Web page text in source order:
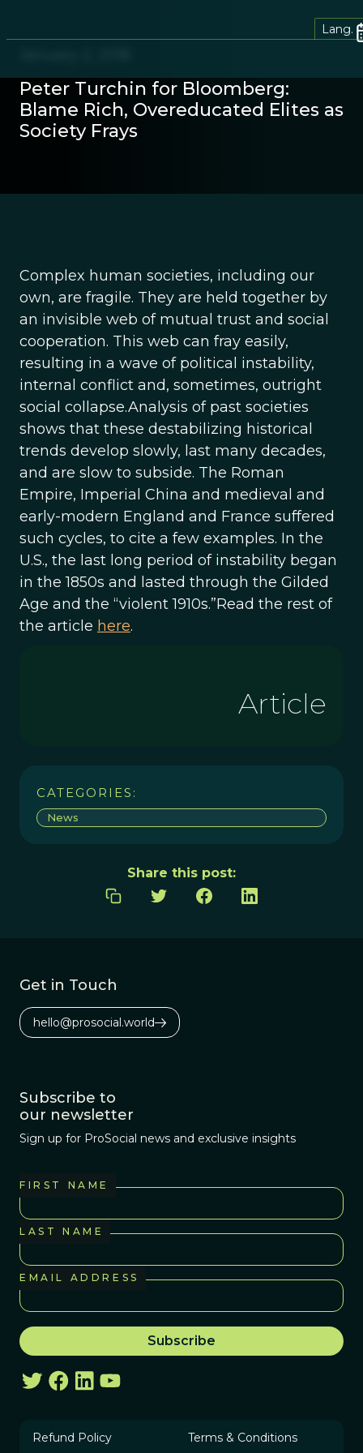
Lang.
Peter Turchin for Bloomberg:
Blame Rich, Overeducated Elites as
Society Frays
Complex human societies, including our
own, are fragile. They are held together by
an invisible web of mutual trust and social
cooperation. This web can fray easily,
resulting in a wave of political instability,
internal conflict and, sometimes, outright
social collapse.Analysis of past societies
shows that these destabilizing historical
trends develop slowly, last many decades,
and are slow to subside. The Roman
Empire, Imperial China and medieval and
early-modern England and France suffered
such cycles, to cite a few examples. In the
U.S., the last long period of instability began
in the 1850s and lasted through the Gilded
Age and the “violent 1910s.”Read the rest of
the article here.
Article
CATEGORIES:
News
Share this post:
Get in Touch
hello@prosocial.world
Subscribe to
our newsletter
Sign up for ProSocial news and exclusive insights
FIRST NAME
LAST NAME
EMAIL ADDRESS
Refund Policy Terms & Conditions